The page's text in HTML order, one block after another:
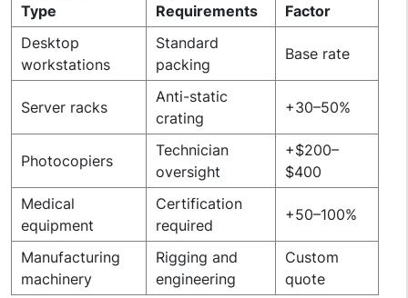
Type
Requirements
Factor
Desktop
workstations
Standard
packing
Base rate
Server racks
Anti-static
crating
+30–50%
Photocopiers
Technician
oversight
+$200–
$400
Medical
equipment
Certification
required
+50–100%
Manufacturing
machinery
Rigging and
engineering
Custom
quote